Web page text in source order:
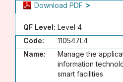
Download PDF
QF Level: Level 4
Code:
110547L4
Name:
Manage the
information
smart facilities